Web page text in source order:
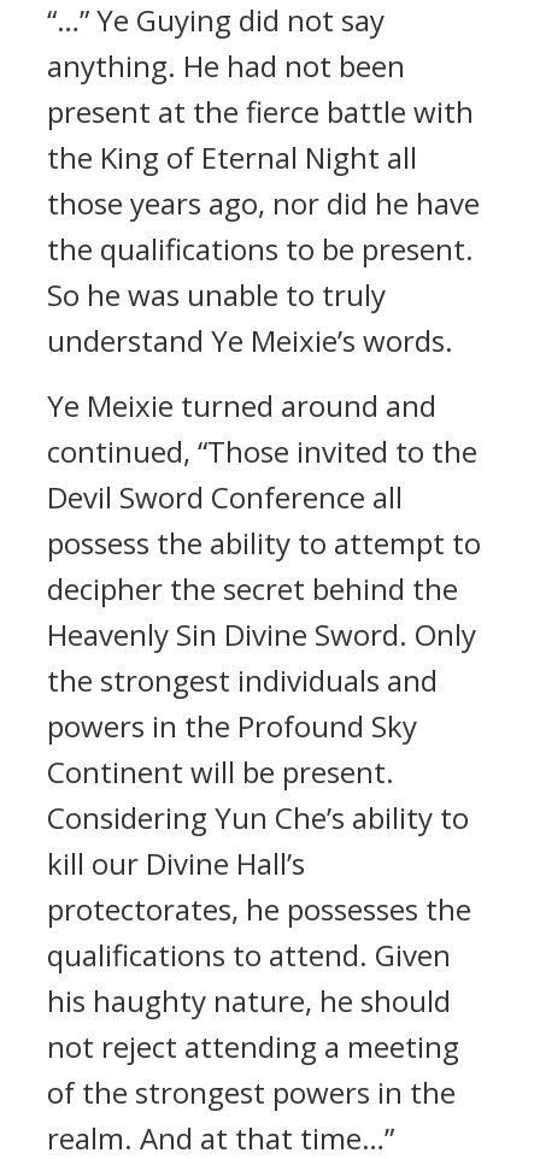
“…” Ye Guying did not say
anything. He had not been
present at the fierce battle with
the King of Eternal Night all
those years ago, nor did he have
the qualifications to be present.
So he was unable to truly
understand Ye Meixie’s words.
Ye Meixie turned around and
continued, “Those invited to the
Devil Sword Conference all
possess the ability to attempt to
decipher the secret behind the
Heavenly Sin Divine Sword. Only
the strongest individuals and
powers in the Profound Sky
Continent will be present.
Considering Yun Che’s ability to
kill our Divine Hall’s
protectorates, he possesses the
qualifications to attend. Given
his haughty nature, he should
not reject attending a meeting
of the strongest powers in the
realm. And at that time…”